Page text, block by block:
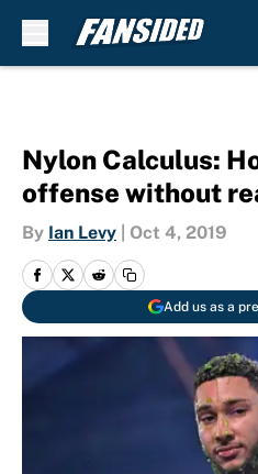
Nylon Calculus:
offense without
By Ian Levy Oct 4, 2019
Add us as a